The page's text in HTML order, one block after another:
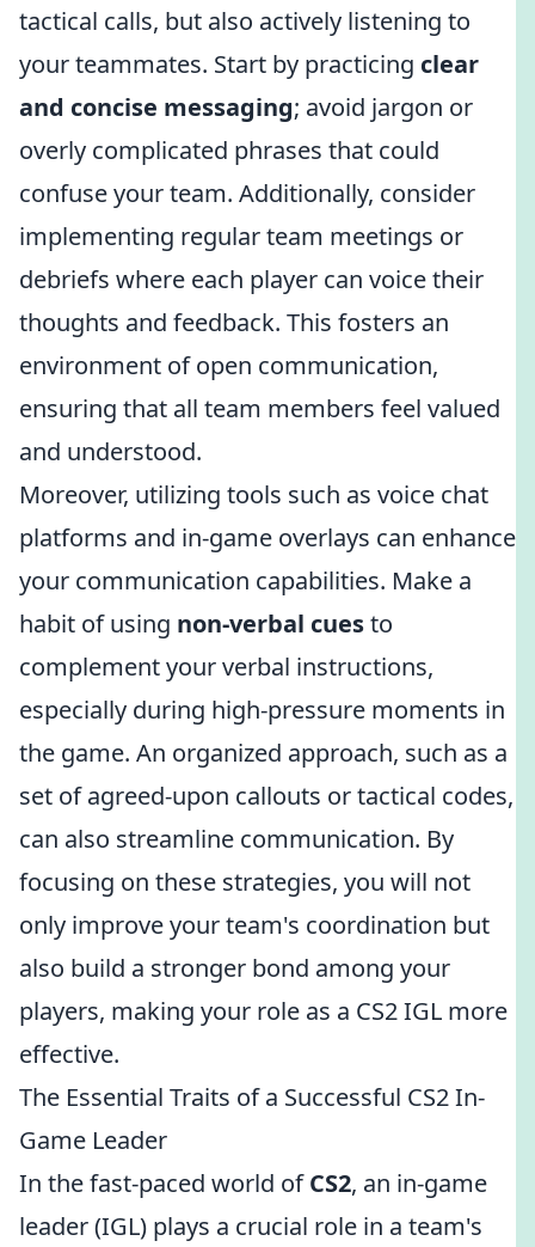
tactical calls, but also actively listening to
your teammates. Start by practicing clear
and concise messaging; avoid jargon or
overly complicated phrases that could
confuse your team. Additionally, consider
implementing regular team meetings or
debriefs where each player can voice their
thoughts and feedback. This fosters an
environment of open communication,
ensuring that all team members feel valued
and understood.
Moreover, utilizing tools such as voice chat
platforms and in-game overlays can enhance
your communication capabilities. Make a
habit of using non-verbal cuesto
complement your verbal instructions,
especially during high-pressure moments in
the game. An organized approach, such as a
set of agreed-upon callouts or tactical codes,
can also streamline communication. By
focusing on these strategies, you will not
only improve your team's coordination but
also build a stronger bond among your
players, making your role as a CS2 IGL more
effective.
The Essential Traits of a Successful CS2 In-
Game Leader
In the fast-paced world ofCS2, an in-game
leader (IGL) plays a crucial role in a team's